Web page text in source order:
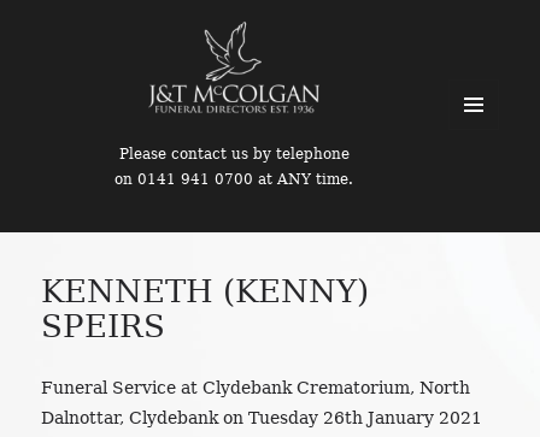
Please contact us by telephone
on 0141 941 0700 at ANY time.
KENNETH (KENNY)
SPEIRS
Funeral Service at Clydebank Crematorium, North
Dalnottar, Clydebank on Tuesday 26th January 2021